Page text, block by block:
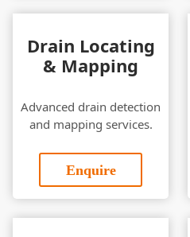
Drain Locating
& Mapping
Advanced drain detection
and mapping services.
Enquire